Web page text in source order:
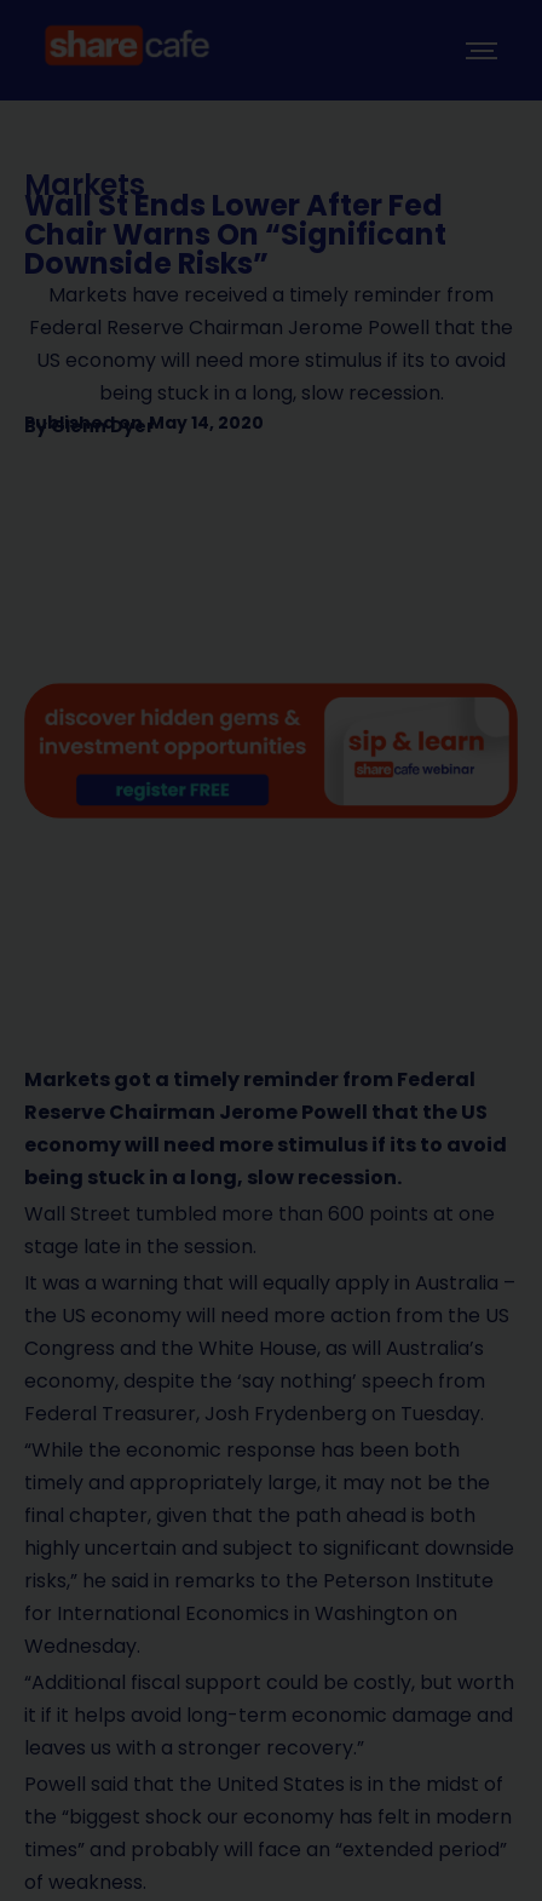
Markets
Wall St Ends Lower After Fed
Chair Warns On “Significant
Downside Risks”
Markets have received a timely reminder from
Federal Reserve Chairman Jerome Powell that the
US economy will need more stimulus if its to avoid
being stuck in a long, slow recession.
Published on May 14, 2020
ByGlenn Dyer
Markets got a timely reminder from Federal
Reserve Chairman Jerome Powell that the US
economy will need more stimulus if its to avoid
being stuck in a long, slow recession.
Wall Street tumbled more than 600 points at one
stage late in the session.
It was a warning that will equally apply in Australia –
the US economy will need more action from the US
Congress and the White House, as will Australia’s
economy, despite the ‘say nothing’ speech from
Federal Treasurer, Josh Frydenberg on Tuesday.
“While the economic response has been both
timely and appropriately large, it may not be the
final chapter, given that the path ahead is both
highly uncertain and subject to significant downside
risks,” he said in remarks to the Peterson Institute
for International Economics in Washington on
Wednesday.
“Additional fiscal support could be costly, but worth
it if it helps avoid long-term economic damage and
leaves us with a stronger recovery.”
Powell said that the United States is in the midst of
the “biggest shock our economy has felt in modern
times” and probably will face an “extended period”
of weakness.